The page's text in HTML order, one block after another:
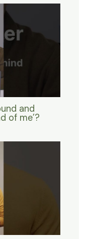
and
of me’?